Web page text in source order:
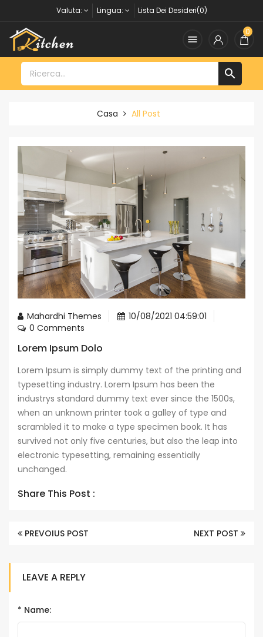
Valuta: Lingua: Lista Dei Desideri(0)

0

Casa All Post
Mahardhi Themes
10/08/2021 04:59:01
0 Comments
Lorem Ipsum Dolo
Lorem Ipsum is simply dummy text of the printing and
typesetting industry. Lorem Ipsum has been the
industrys standard dummy text ever since the 1500s,
when an unknown printer took a galley of type and
scrambled it to make a type specimen book. It has
survived not only five centuries, but also the leap into
electronic typesetting, remaining essentially
unchanged.
Share This Post :
PREVOIUS POST NEXT POST
LEAVE A REPLY
* Name: